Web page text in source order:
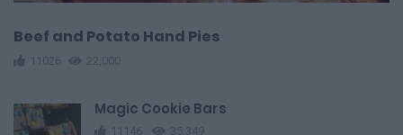
Beef and Potato Hand Pies
11026 22,000
Magic Cookie Bars
11146 35,349